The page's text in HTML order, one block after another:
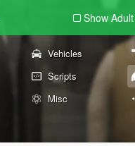
Show Adult
Vehicles
Scripts
Misc